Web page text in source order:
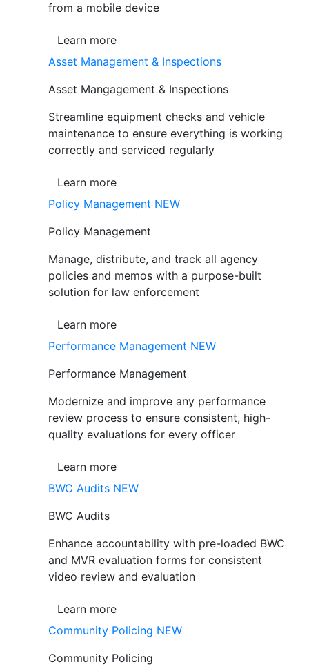
from a mobile device
Learn more
Asset Management & Inspections
Asset Mangagement & Inspections
Streamline equipment checks and vehicle
maintenance to ensure everything is working
correctly and serviced regularly
Learn more
Policy Management NEW
Policy Management
Manage, distribute, and track all agency
policies and memos with a purpose-built
solution for law enforcement
Learn more
Performance Management NEW
Performance Management
Modernize and improve any performance
review process to ensure consistent, high-
quality evaluations for every officer
Learn more
BWC Audits NEW
BWC Audits
Enhance accountability with pre-loaded BWC
and MVR evaluation forms for consistent
video review and evaluation
Learn more
Community Policing NEW
Community Policing